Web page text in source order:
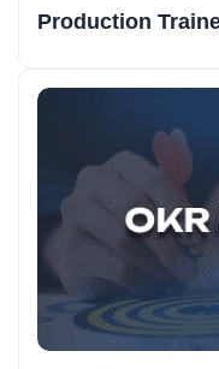
Production